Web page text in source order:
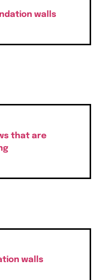
walls
that are
walls